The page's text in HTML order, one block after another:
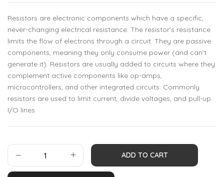
Resistors are electronic components which have a specific,
never-changing electrical resistance. The resistor’s resistance
limits the flow of electrons through a circuit. They are passive
components, meaning they only consume power (and can’t
generate it). Resistors are usually added to circuits where they
complement active components like op-amps,
microcontrollers, and other integrated circuits. Commonly
resistors are used to limit current, divide voltages, and pull-up
I/O lines.
ADD TO CART